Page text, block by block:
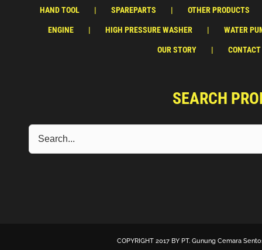
HAND TOOL SPAREPARTS OTHER PRODUCTS
ENGINE HIGH PRESSURE WASHER WATER
OUR STORY
SEARCH
COPYRIGHT 2017 BY PT. Gunung Cemara